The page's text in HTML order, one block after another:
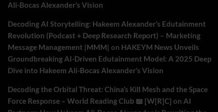
Ali-Bocas Alexander’s Vision
Decoding AI Storytelling: Hakeem Alexander’s Edutainment
Revolution (Podcast + Deep Research Report) – Marketing
Message Management |MMM| on HAKEYM News Unveils
Groundbreaking AI-Driven Edutainment Model: A 2025 Deep
Dive into Hakeem Ali-Bocas Alexander’s Vision
Decoding the Orbital Threat: China’s Kill Mesh and the Space
Force Response – World Reading Club 📖 [W[R]C] on AI